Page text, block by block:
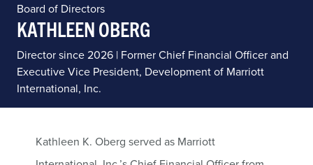
Board of Directors
KATHLEEN OBERG
Director since 2026 | Former Chief Financial Officer and
Executive Vice President, Development of Marriott
International, Inc.
Kathleen K. Oberg served as Marriott